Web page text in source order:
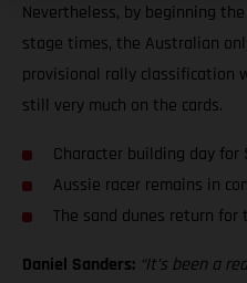
Nevertheless, by beginning
stage times, the Australian
provisional rally classification
still very much on the cards.
Character building day for
Aussie racer remains in
The sand dunes return for
Daniel Sanders: “It’s been a